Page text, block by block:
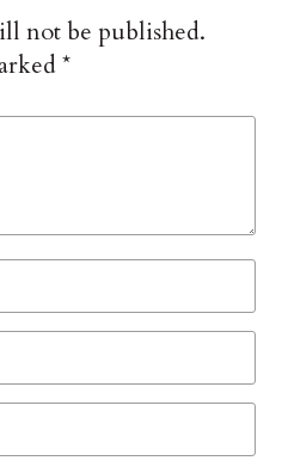
not be published.
*